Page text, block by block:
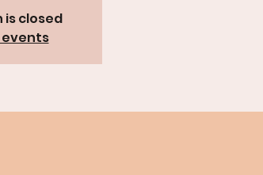
is closed
events